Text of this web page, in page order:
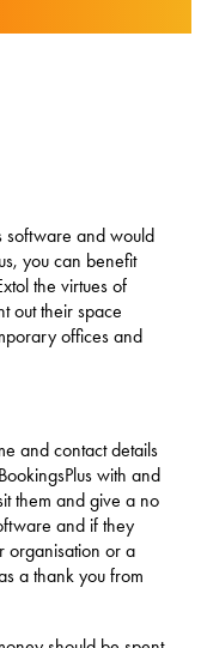
software and would
you can benefit
the virtues of
out their space
offices and
and contact details
with and
them and give a no
and if they
organisation or a
a thank you from